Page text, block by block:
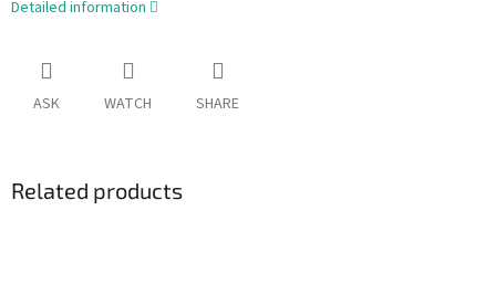
Detailed information
ASK WATCH SHARE
Related products